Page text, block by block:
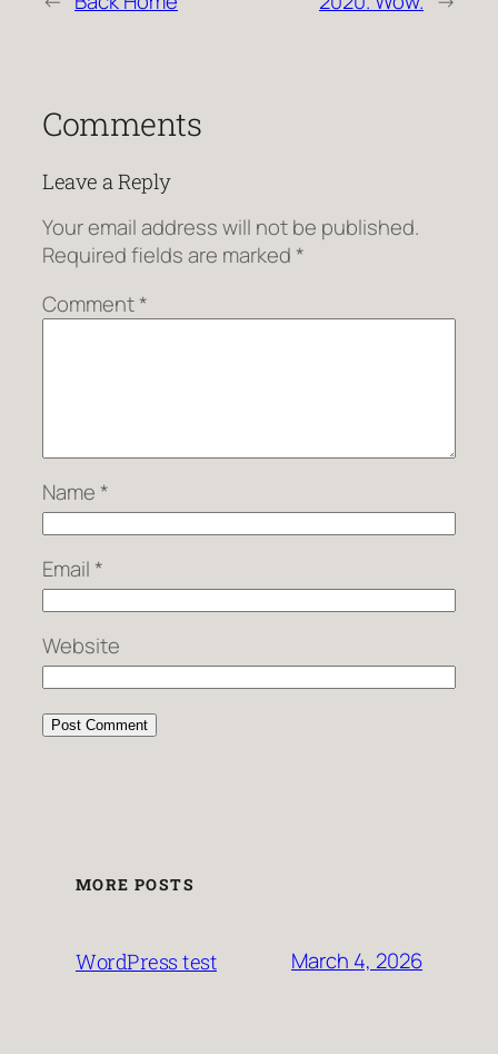
Comments
Leave a Reply
Your email address will not be published.
Required fields are marked *
Comment*
Name *
Email *
Website
MORE POSTS
WordPress test March 4, 2026